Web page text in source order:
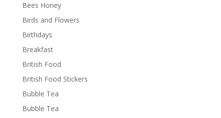
Bees Honey
Birds and Flowers
Birthdays
Breakfast
British Food
British Food Stickers
Bubble Tea
Bubble Tea